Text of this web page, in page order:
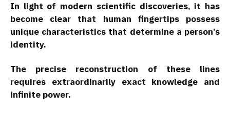
In light of modern scientific discoveries, it has
become clear that human fingertips possess
unique characteristics that determine a person’s
identity.
The precise reconstruction of these lines
requires extraordinarily exact knowledge and
infinite power.